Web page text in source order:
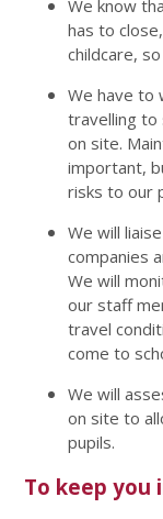
We know
has to
childcare,
We have to
travelling to
on site.
important,
risks to our
We will
companies
We will
our staff
travel
come to
We will
on site to
pupils.
To keep you